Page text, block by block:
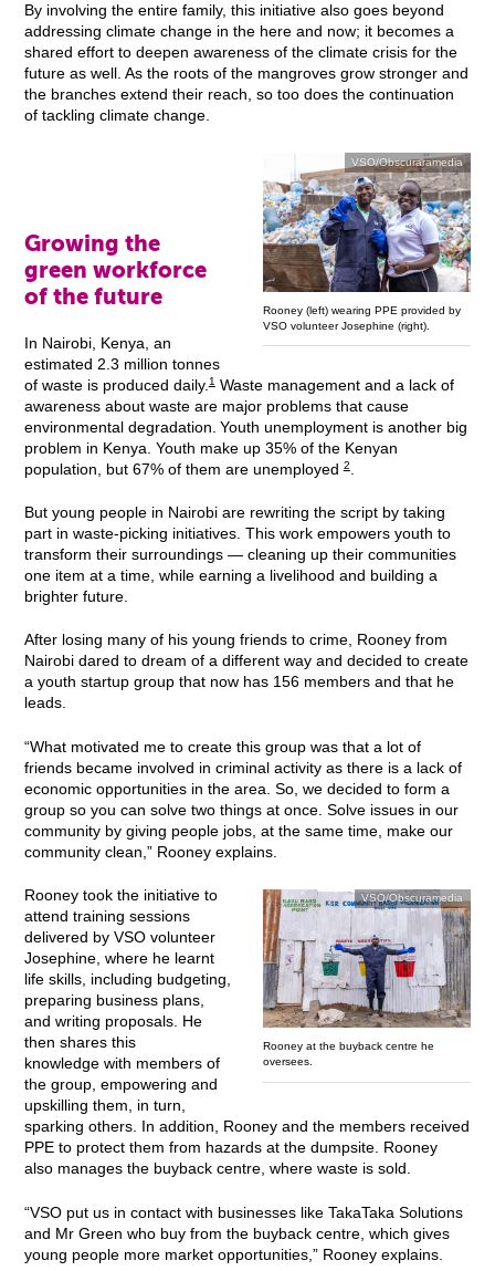
By involving the entire family, this initiative also goes beyond
addressing climate change in the here and now; it becomes a
shared effort to deepen awareness of the climate crisis for the
future as well. As the roots of the mangroves grow stronger and
the branches extend their reach, so too does the continuation
of tackling climate change.
VSO/Obscuraramedia
Rooney (left) wearing PPE provided by
VSO volunteer Josephine (right).
Growing the
green workforce
of the future
In Nairobi, Kenya, an
estimated 2.3 million tonnes
of waste is produced daily.1Waste management and a lack of
awareness about waste are major problems that cause
environmental degradation. Youth unemployment is another big
problem in Kenya. Youth make up 35% of the Kenyan
population, but 67% of them are unemployed2.
But young people in Nairobi are rewriting the script by taking
part in waste-picking initiatives. This work empowers youth to
transform their surroundings — cleaning up their communities
one item at a time, while earning a livelihood and building a
brighter future.
After losing many of his young friends to crime, Rooney from
Nairobi dared to dream of a different way and decided to create
a youth startup group that now has 156 members and that he
leads.
“What motivated me to create this group was that a lot of
friends became involved in criminal activity as there is a lack of
economic opportunities in the area. So, we decided to form a
group so you can solve two things at once. Solve issues in our
community by giving people jobs, at the same time, make our
community clean,” Rooney explains.
VSO/Obscuramedia
Rooney at the buyback centre he
oversees.
Rooney took the initiative to
attend training sessions
delivered by VSO volunteer
Josephine, where he learnt
life skills, including budgeting,
preparing business plans,
and writing proposals. He
then shares this
knowledge with members of
the group, empowering and
upskilling them, in turn,
sparking others. In addition, Rooney and the members received
PPE to protect them from hazards at the dumpsite. Rooney
also manages the buyback centre, where waste is sold.
“VSO put us in contact with businesses like TakaTaka Solutions
and Mr Green who buy from the buyback centre, which gives
young people more market opportunities,” Rooney explains.